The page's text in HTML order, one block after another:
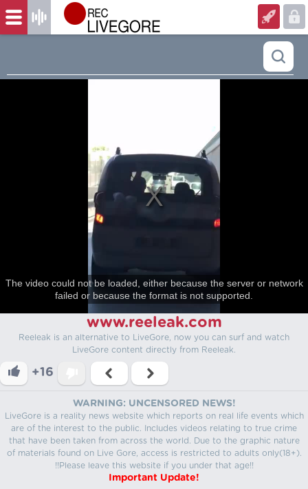
The video could not be loaded, either because the server or network
failed or because the format is not supported.
www.reeleak.com
Reeleak is an alternative to LiveGore, now you can surf and watch
LiveGore content directly from Reeleak.
+16
WARNING: UNCENSORED NEWS!
LiveGore is a reality news website which reports on real life events which
are of the interest to the public. Includes videos relating to true crime
that have been taken from across the world. Due to the graphic nature
of materials found on Live Gore, access is restricted to adults only(18+).
!!Please leave this website if you under that age!!
Important Update!